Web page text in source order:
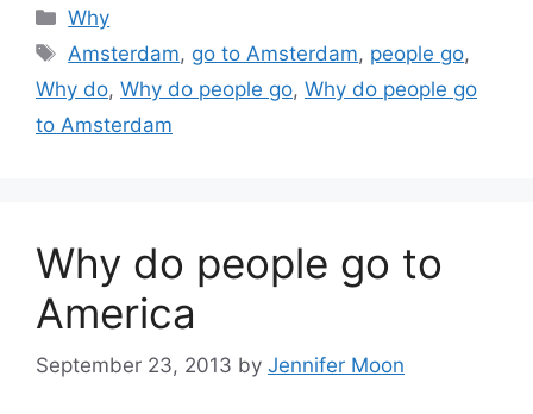
Categories
Why
Tags
Amsterdam, go to Amsterdam, people go,
Why do, Why do people go, Why do people go
to Amsterdam
Why do people go to
America
September 23, 2013 by Jennifer Moon